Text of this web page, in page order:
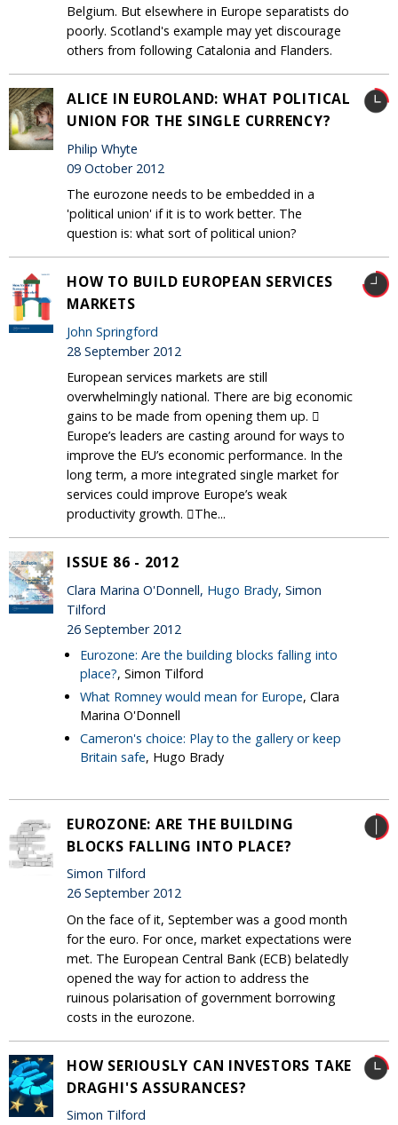
Belgium. But elsewhere in Europe separatists do
poorly. Scotland's example may yet discourage
others from following Catalonia and Flanders.
ALICE IN EUROLAND: WHAT POLITICAL
UNION FOR THE SINGLE CURRENCY?
Philip Whyte
09 October 2012
The eurozone needs to be embedded in a
'political union' if it is to work better. The
question is: what sort of political union?
HOW TO BUILD EUROPEAN SERVICES
MARKETS
John Springford
28 September 2012
European services markets are still
overwhelmingly national. There are big economic
gains to be made from opening them up. 
Europe’s leaders are casting around for ways to
improve the EU’s economic performance. In the
long term, a more integrated single market for
services could improve Europe’s weak
productivity growth. The...
ISSUE 86 - 2012
Clara Marina O'Donnell, Hugo Brady, Simon
Tilford
26 September 2012
Eurozone: Are the building blocks falling into
place?, Simon Tilford
What Romney would mean for Europe, Clara
Marina O'Donnell
Cameron's choice: Play to the gallery or keep
Britain safe, Hugo Brady
EUROZONE: ARE THE BUILDING
BLOCKS FALLING INTO PLACE?
Simon Tilford
26 September 2012
On the face of it, September was a good month
for the euro. For once, market expectations were
met. The European Central Bank (ECB) belatedly
opened the way for action to address the
ruinous polarisation of government borrowing
costs in the eurozone.
HOW SERIOUSLY CAN INVESTORS TAKE
DRAGHI'S ASSURANCES?
Simon Tilford